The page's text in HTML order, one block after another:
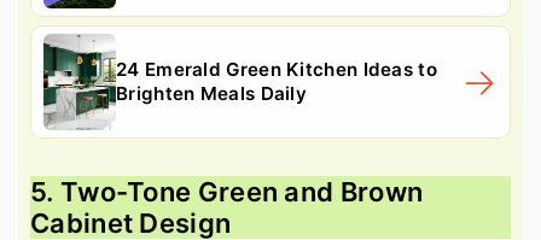
24 Emerald Green Kitchen Ideas to
Brighten Meals Daily
5. Two-Tone Green and Brown
Cabinet Design